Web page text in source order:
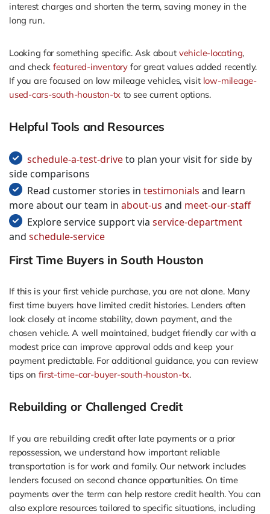
interest charges and shorten the term, saving money in the
long run.
Looking for something specific. Ask about vehicle-locating,
and check featured-inventoryfor great values added recently.
If you are focused on low mileage vehicles, visit low-mileage-
used-cars-south-houston-tx to see current options.
Helpful Tools and Resources
schedule-a-test-driveto plan your visit for side by
side comparisons
Read customer stories in testimonials and learn
more about our team in about-us and meet-our-staff
Explore service support via service-department
and schedule-service
First Time Buyers in South Houston
If this is your first vehicle purchase, you are not alone. Many
first time buyers have limited credit histories. Lenders often
look closely at income stability, down payment, and the
chosen vehicle. A well maintained, budget friendly car with a
modest price can improve approval odds and keep your
payment predictable. For additional guidance, you can review
tips onfirst-time-car-buyer-south-houston-tx.
Rebuilding or Challenged Credit
If you are rebuilding credit after late payments or a prior
repossession, we understand how important reliable
transportation is for work and family. Our network includes
lenders focused on second chance opportunities. On time
payments over the term can help restore credit health. You can
also explore resources tailored to specific situations, including